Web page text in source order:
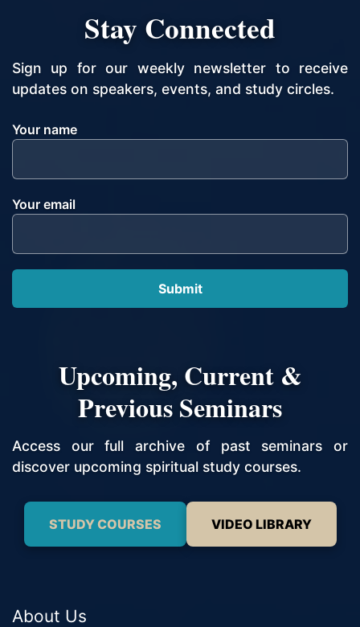
Stay Connected
Sign up for our weekly newsletter to receive
updates on speakers, events, and study circles.
Your name
Your email
Upcoming, Current &
Previous Seminars
Access our full archive of past seminars or
discover upcoming spiritual study courses.
STUDY COURSES VIDEO LIBRARY
About Us